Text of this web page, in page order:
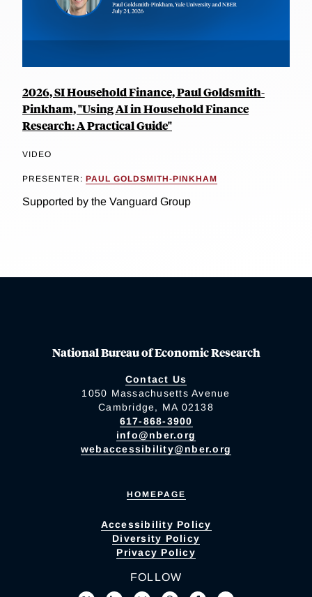
2026, SI Household Finance, Paul Goldsmith-
Pinkham, "Using AI in Household Finance
Research: A Practical Guide"
VIDEO
PRESENTER: PAUL GOLDSMITH-PINKHAM
Supported by the Vanguard Group
National Bureau of Economic Research
Contact Us
1050 Massachusetts Avenue
Cambridge, MA 02138
617-868-3900
info@nber.org
webaccessibility@nber.org
HOMEPAGE
Accessibility Policy
Diversity Policy
Privacy Policy
FOLLOW